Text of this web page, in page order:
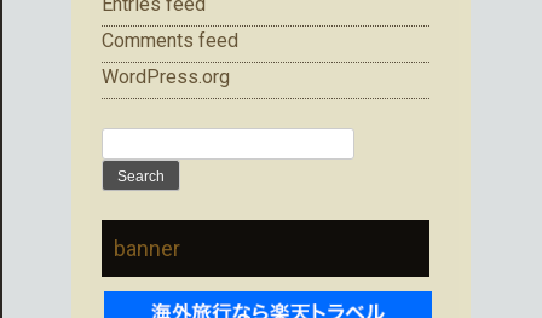
Comments feed
WordPress.org
for:
banner